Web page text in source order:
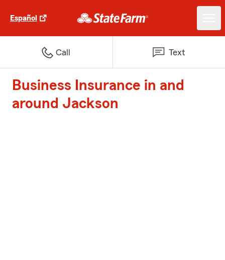
Español
Call Text
Business Insurance in and
around Jackson